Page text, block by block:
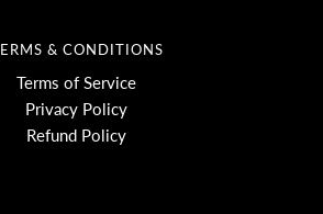
& CONDITIONS
Terms of Service
Privacy Policy
Refund Policy